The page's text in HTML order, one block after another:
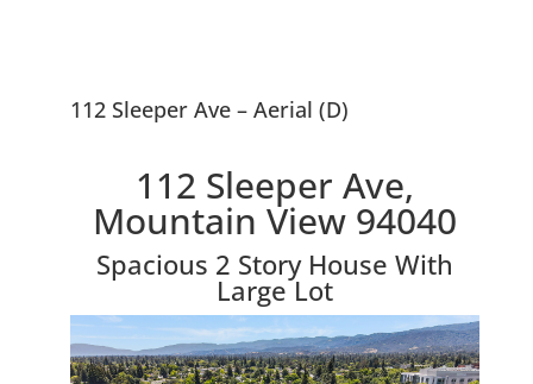
112 Sleeper Ave – Aerial (D)
112 Sleeper Ave,
Mountain View 94040
Spacious 2 Story House With
Large Lot